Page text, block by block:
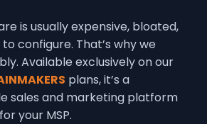
is usually expensive, bloated,
configure. That’s why we
Available exclusively on our
plans, it’s a
sales and marketing platform
your MSP.